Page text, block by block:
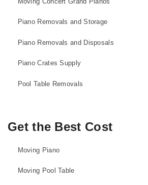
Piano Removals and Storage
Piano Removals and Disposals
Piano Crates Supply
Pool Table Removals
Get the Best Cost
Moving Piano
Moving Pool Table